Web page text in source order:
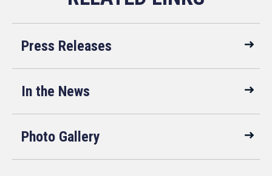
Press Releases
In the News
Photo Gallery